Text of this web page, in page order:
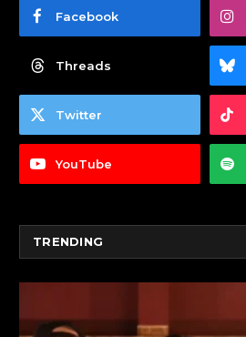
Facebook
Threads
Twitter
YouTube
TRENDING